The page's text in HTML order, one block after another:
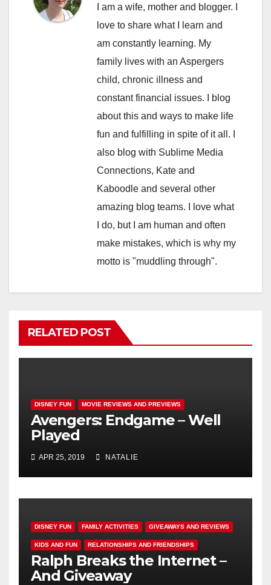
I am a wife, mother and blogger. I
love to share what I learn and
am constantly learning. My
family lives with an Aspergers
child, chronic illness and
constant financial issues. I blog
about this and ways to make life
fun and fulfilling in spite of it all. I
also blog with Sublime Media
Connections, Kate and
Kaboodle and several other
amazing blog teams. I love what
I do, but I am human and often
make mistakes, which is why my
motto is "muddling through".
RELATED POST
DISNEY FUN MOVIE REVIEWS AND PREVIEWS
Avengers: Endgame – Well
Played
APR 25, 2019 NATALIE
DISNEY FUN FAMILY ACTIVITIES GIVEAWAYS AND REVIEWS
KIDS AND FUN RELATIONSHIPS AND FRIENDSHIPS
Ralph Breaks the Internet –
And Giveaway